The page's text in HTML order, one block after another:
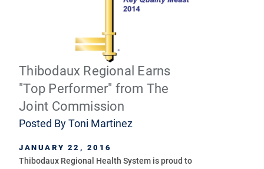
Thibodaux Regional Earns
"Top Performer" from The
Joint Commission
Posted ByToni Martinez
JANUARY 22, 2016
Thibodaux Regional Health System is proud to